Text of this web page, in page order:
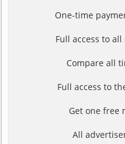
One-time
Full access to
Compare all
Full access to
Get one free
All